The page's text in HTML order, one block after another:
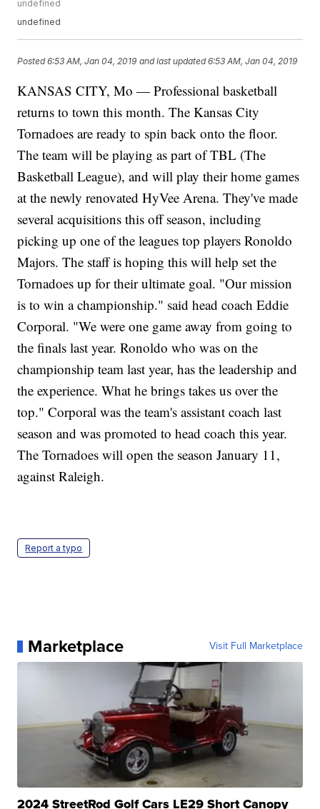
undefined
undefined
Posted6:53 AM, Jan 04, 2019 and last updated 6:53 AM, Jan 04, 2019
KANSAS CITY, Mo — Professional basketball
returns to town this month. The Kansas City
Tornadoes are ready to spin back onto the floor.
The team will be playing as part of TBL (The
Basketball League), and will play their home games
at the newly renovated HyVee Arena. They've made
several acquisitions this off season, including
picking up one of the leagues top players Ronoldo
Majors. The staff is hoping this will help set the
Tornadoes up for their ultimate goal. "Our mission
is to win a championship." said head coach Eddie
Corporal. "We were one game away from going to
the finals last year. Ronoldo who was on the
championship team last year, has the leadership and
the experience. What he brings takes us over the
top." Corporal was the team's assistant coach last
season and was promoted to head coach this year.
The Tornadoes will open the season January 11,
against Raleigh.
Report a typo
Marketplace Visit Full Marketplace
2024 StreetRod Golf Cars LE29 Short Canopy